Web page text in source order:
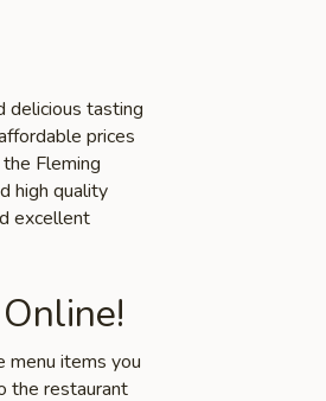
delicious tasting
prices
Fleming
high quality
excellent
menu items you
the restaurant